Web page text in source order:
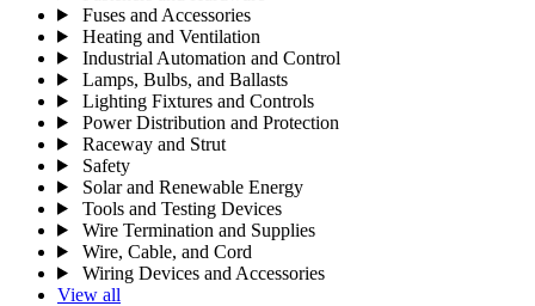
Fuses and Accessories
Heating and Ventilation
Industrial Automation and Control
Lamps, Bulbs, and Ballasts
Lighting Fixtures and Controls
Power Distribution and Protection
Raceway and Strut
Safety
Solar and Renewable Energy
Tools and Testing Devices
Wire Termination and Supplies
Wire, Cable, and Cord
Wiring Devices and Accessories
View all